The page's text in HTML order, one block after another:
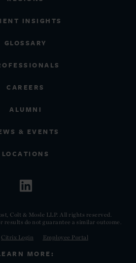
INSIGHTS
GLOSSARY
CAREERS
ALUMNI
& EVENTS
LOCATIONS
Colt & Mosle LLP. All rights reserved.
do not guarantee a similar outcome.
Citrix Login Employee Portal
MORE: